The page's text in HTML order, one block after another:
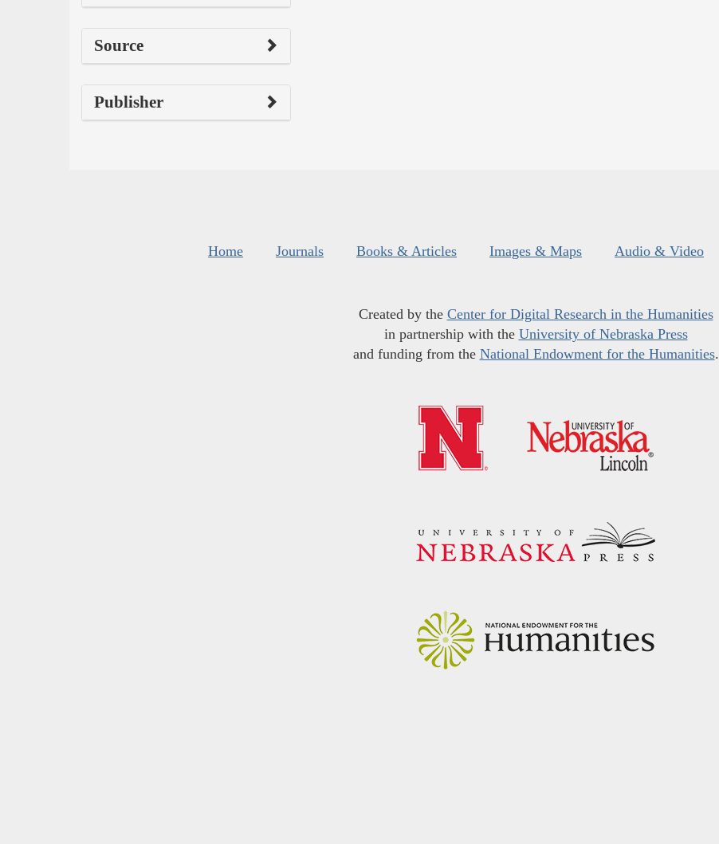
Source
Publisher
Home Journals Books & Articles Images & Maps Audio & Video
Created by the Center for Digital Research in the Humanities
in partnership with the University of Nebraska Press
and funding from the National Endowment for the Humanities.